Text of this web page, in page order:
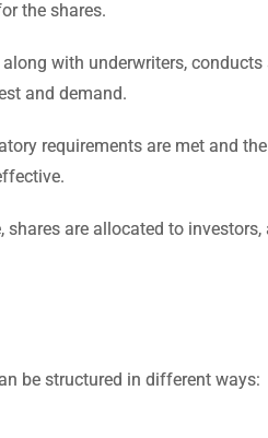
the shares.
with underwriters,
and demand.
requirements are met and
shares are allocated to
be structured in different ways: